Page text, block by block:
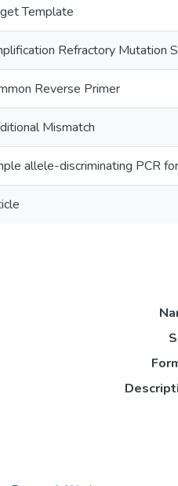
Template
Refractory Mutation
Reverse Primer
Mismatch
allele-discriminating PCR